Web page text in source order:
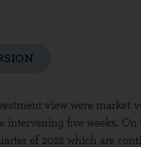
view were market
intervening five weeks. On
of 2022 which are